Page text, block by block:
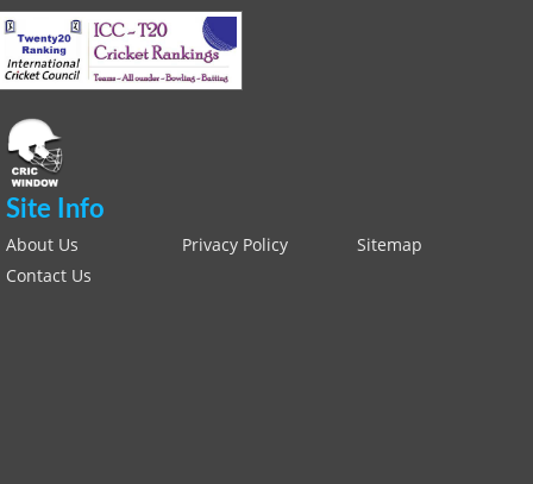
Site Info
About Us Privacy Policy
Sitemap
Contact Us